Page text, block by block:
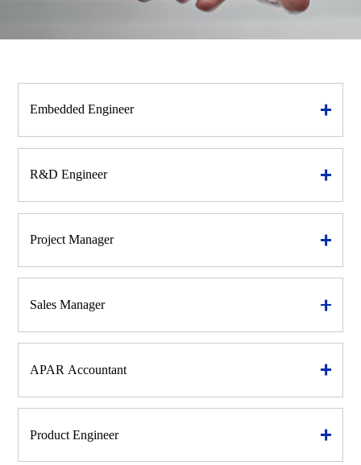
Embedded Engineer
R&D Engineer
Project Manager
Sales Manager
APAR Accountant
Product Engineer